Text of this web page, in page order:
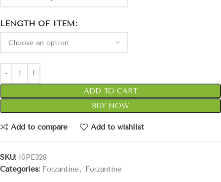
LENGTH OF ITEM
ADD TO CART
BUY NOW
Add to compare Add to wishlist
SKU: 10PE328
Categories: Forzantine ,
Forzantine